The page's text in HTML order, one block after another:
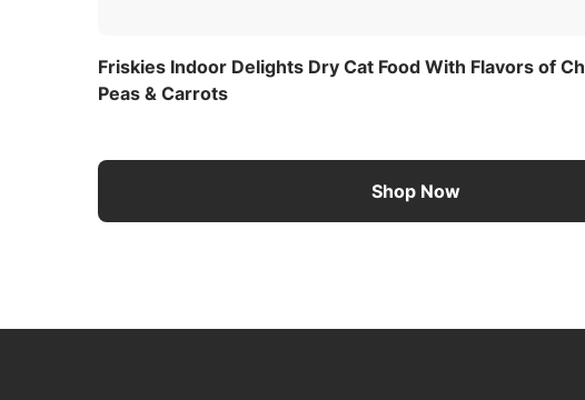
Friskies Indoor Delights Dry Cat Food With Flavors of
Peas & Carrots
Shop Now